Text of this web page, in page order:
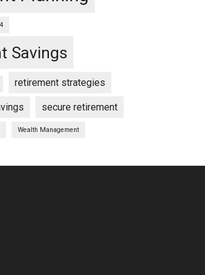
Savings
retirement strategies
secure retirement
Wealth Management